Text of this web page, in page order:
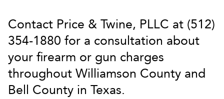
Contact Price & Twine, PLLC at (512)
354-1880 for a consultation about
your firearm or gun charges
throughout Williamson County and
Bell County in Texas.